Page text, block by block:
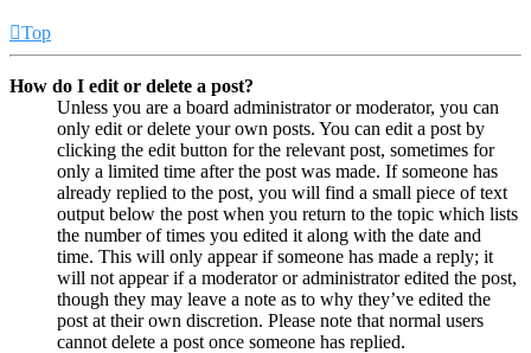
Top
How do I edit or delete a post?
Unless you are a board administrator or moderator, you can
only edit or delete your own posts. You can edit a post by
clicking the edit button for the relevant post, sometimes for
only a limited time after the post was made. If someone has
already replied to the post, you will find a small piece of text
output below the post when you return to the topic which lists
the number of times you edited it along with the date and
time. This will only appear if someone has made a reply; it
will not appear if a moderator or administrator edited the post,
though they may leave a note as to why they’ve edited the
post at their own discretion. Please note that normal users
cannot delete a post once someone has replied.